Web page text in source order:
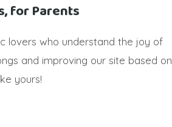
for Parents
lovers who understand the joy of
and improving our site based on
yours!